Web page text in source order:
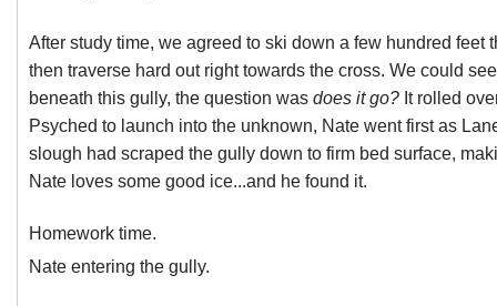
After study time, we agreed to ski down a few hundred feet
then traverse hard out right towards the cross. We could
beneath this gully, the question was does it go? It rolled
Psyched to launch into the unknown, Nate went first as
slough had scraped the gully down to firm bed surface,
Nate loves some good ice...and he found it.
Homework time.
Nate entering the gully.